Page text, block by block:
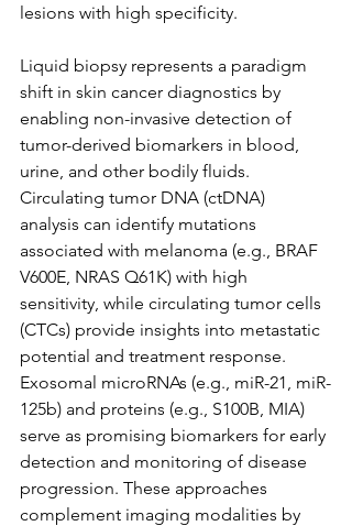
lesions with high specificity.
Liquid biopsy represents a paradigm
shift in skin cancer diagnostics by
enabling non-invasive detection of
tumor-derived biomarkers in blood,
urine, and other bodily fluids.
Circulating tumor DNA (ctDNA)
analysis can identify mutations
associated with melanoma (e.g., BRAF
V600E, NRAS Q61K) with high
sensitivity, while circulating tumor cells
(CTCs) provide insights into metastatic
potential and treatment response.
Exosomal microRNAs (e.g., miR-21, miR-
125b) and proteins (e.g., S100B, MIA)
serve as promising biomarkers for early
detection and monitoring of disease
progression. These approaches
complement imaging modalities by